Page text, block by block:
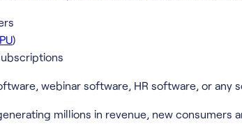
)
webinar software, HR software, or any
millions in revenue, new consumers